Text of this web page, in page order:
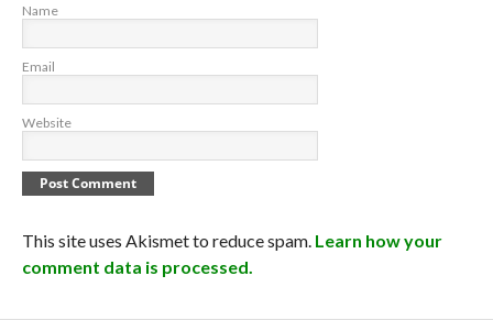
Name
Email
Website
This site uses Akismet to reduce spam. Learn how your
comment data is processed.